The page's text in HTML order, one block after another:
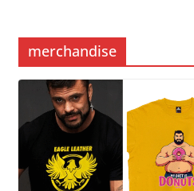
merchandise